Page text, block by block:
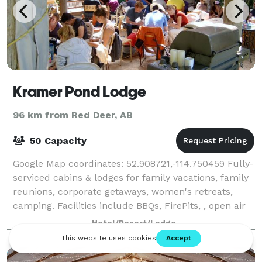
Kramer Pond Lodge
96 km from Red Deer, AB
50 Capacity
Google Map coordinates: 52.908721,-114.750459 Fully-
serviced cabins & lodges for family vacations, family
reunions, corporate getaways, women's retreats,
camping. Facilities include BBQs, FirePits, , open air
kitchen, stage and sound syst
Hotel/Resort/Lodge